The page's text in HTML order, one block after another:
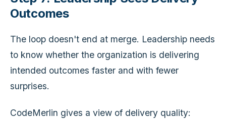
Outcomes
The loop doesn't end at merge. Leadership needs
to know whether the organization is delivering
intended outcomes faster and with fewer
surprises.
CodeMerlin gives a view of delivery quality: